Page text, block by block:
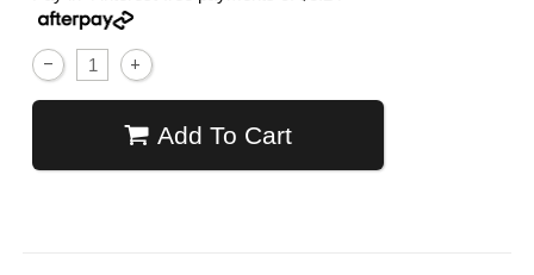
Add To Cart